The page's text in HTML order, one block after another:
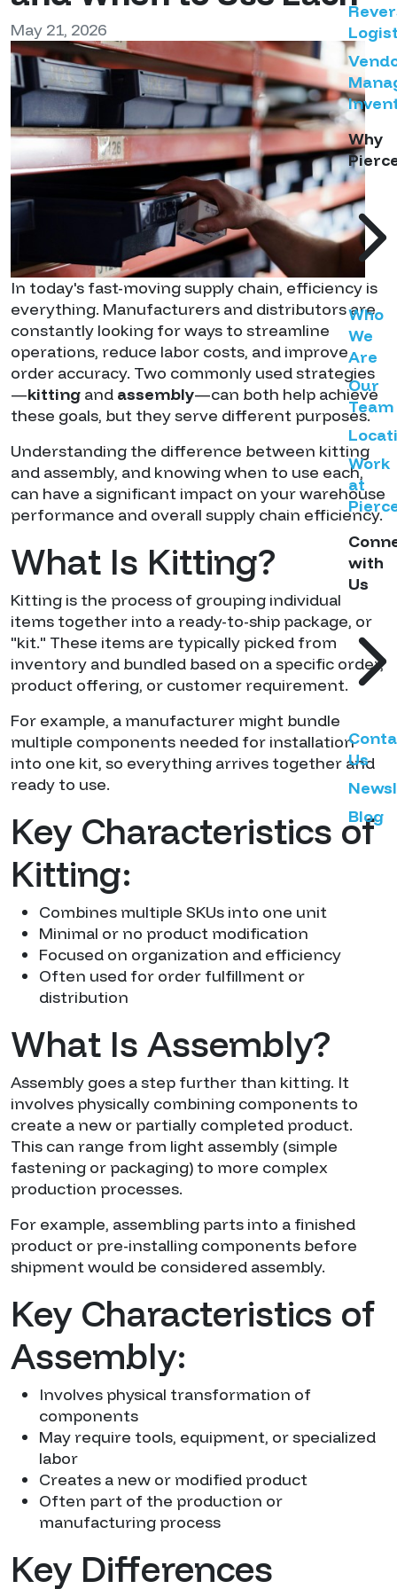
Why
Who
We
Are
Our
Team
Work
at
with
Us
Us
Blog
May 21, 2026
In today's fast-moving supply chain, efficiency is
everything. Manufacturers and distributors are
constantly looking for ways to streamline
operations, reduce labor costs, and improve
order accuracy. Two commonly used strategies
—kitting and assembly—can both help achieve
these goals, but they serve different purposes.
Understanding the difference between kitting
and assembly, and knowing when to use each,
can have a significant impact on your warehouse
performance and overall supply chain efficiency.
What Is Kitting?
Kitting is the process of grouping individual
items together into a ready-to-ship package, or
"kit." These items are typically picked from
inventory and bundled based on a specific order,
product offering, or customer requirement.
For example, a manufacturer might bundle
multiple components needed for installation
into one kit, so everything arrives together and
ready to use.
Key Characteristics of
Kitting:
Combines multiple SKUs into one unit
Minimal or no product modification
Focused on organization and efficiency
Often used for order fulfillment or
distribution
What Is Assembly?
Assembly goes a step further than kitting. It
involves physically combining components to
create a new or partially completed product.
This can range from light assembly (simple
fastening or packaging) to more complex
production processes.
For example, assembling parts into a finished
product or pre-installing components before
shipment would be considered assembly.
Key Characteristics of
Assembly:
Involves physical transformation of
components
May require tools, equipment, or specialized
labor
Creates a new or modified product
Often part of the production or
manufacturing process
Key Differences